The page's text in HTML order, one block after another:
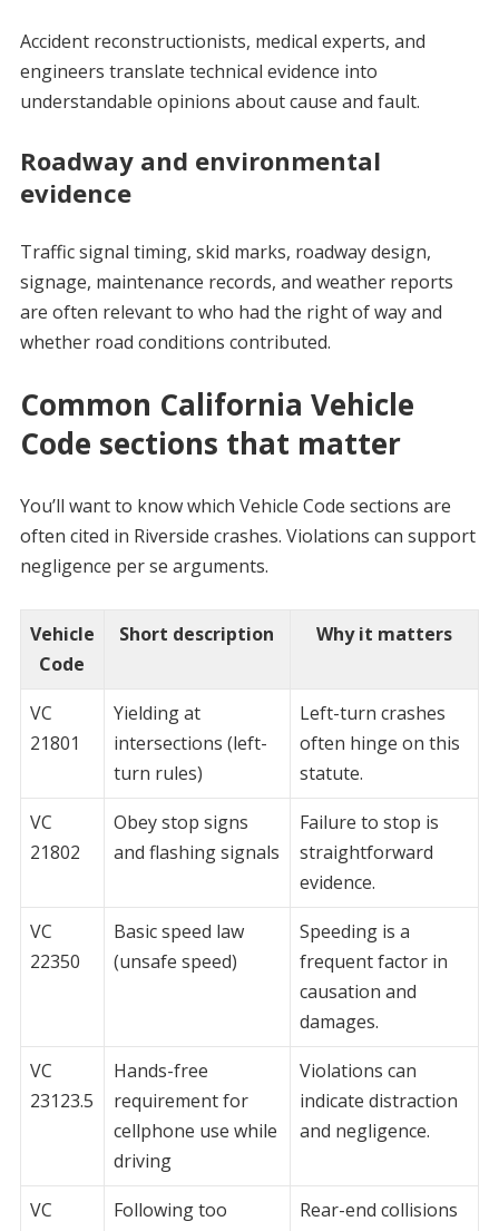
Accident reconstructionists, medical experts, and
engineers translate technical evidence into
understandable opinions about cause and fault.
Roadway and environmental
evidence
Traffic signal timing, skid marks, roadway design,
signage, maintenance records, and weather reports
are often relevant to who had the right of way and
whether road conditions contributed.
Common California Vehicle
Code sections that matter
You’ll want to know which Vehicle Code sections are
often cited in Riverside crashes. Violations can support
negligence per se arguments.
Vehicle
Code
Short description Why it matters
VC
21801
Yielding at
intersections (left-
turn rules)
Left-turn crashes
often hinge on this
statute.
VC
21802
Obey stop signs
and flashing signals
Failure to stop is
straightforward
evidence.
VC
22350
Basic speed law
(unsafe speed)
Speeding is a
frequent factor in
causation and
damages.
VC
23123.5
Hands-free
requirement for
cellphone use while
driving
Violations can
indicate distraction
and negligence.
VC
Following too
Rear-end collisions